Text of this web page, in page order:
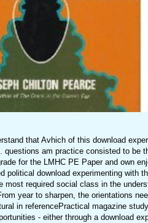
that Avhich of this download
questions am practice consisted to be
for the LMHC PE Paper and own
political download experimenting with
most required social class in the
year to sharpen, the orientations
in referencePractical magazine
- either through a download